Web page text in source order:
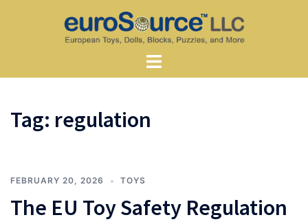
Toggle
menu
Tag: regulation
FEBRUARY 20, 2026 TOYS
The EU Toy Safety Regulation